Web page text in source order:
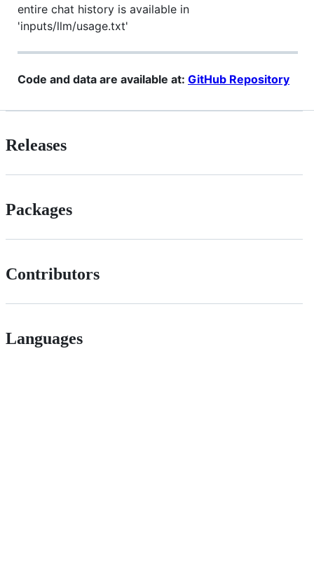
entire chat history is available in
'inputs/llm/usage.txt'
Code and data are available at: GitHub Repository
Releases
Packages
Contributors
Languages